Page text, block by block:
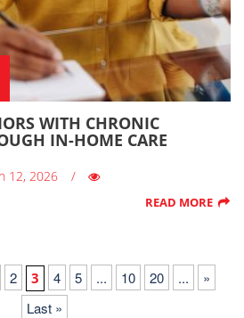
WITH CHRONIC
IN-HOME CARE
12, 2026
READ MORE
2 3 4 5 ... 10 20 ...
»
Last »